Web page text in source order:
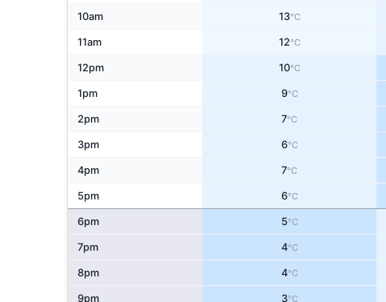
10am 13°C
11am 12°C
12pm 10°C
1pm 9°C
2pm 7°C
3pm 6°C
4pm 7°C
5pm 6°C
6pm 5°C
7pm 4°C
8pm 4°C
9pm 3°C